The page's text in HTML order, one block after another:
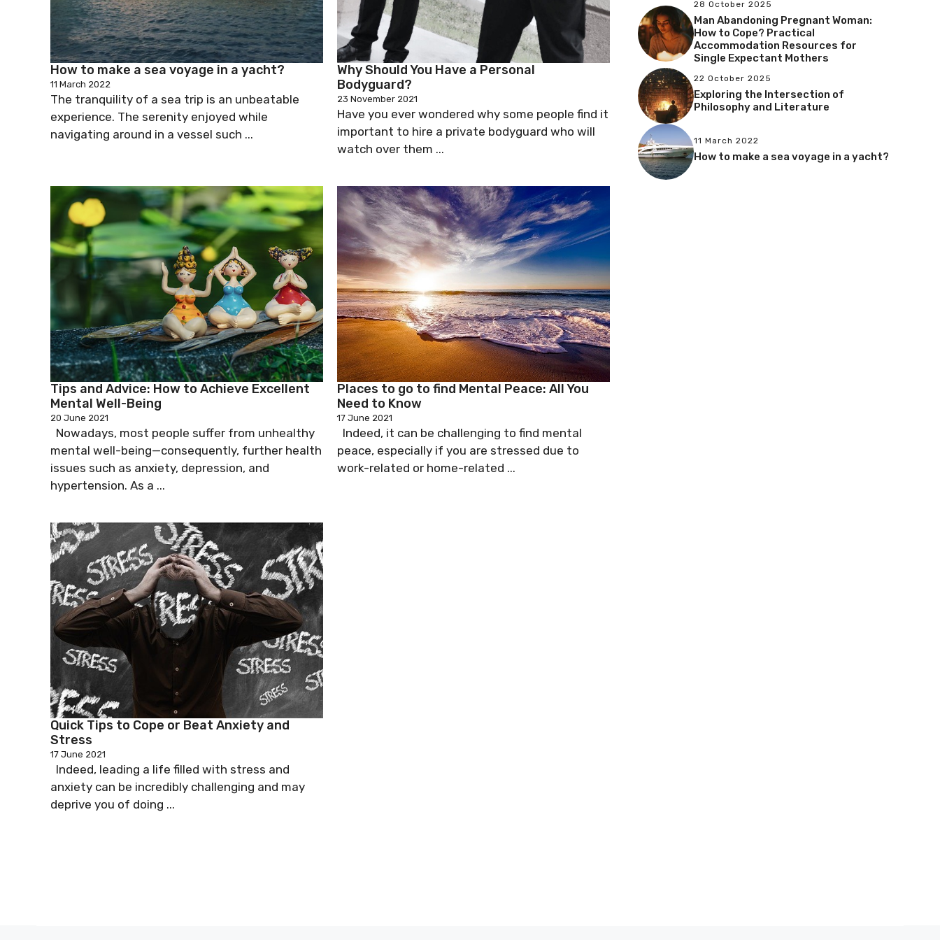
How to make a sea voyage in a yacht?
11 March 2022
The tranquility of a sea trip is an unbeatable
experience. The serenity enjoyed while
navigating around in a vessel such ...
Why Should You Have a Personal
Bodyguard?
23 November 2021
Have you ever wondered why some people find it
important to hire a private bodyguard who will
watch over them ...
Tips and Advice: How to Achieve Excellent
Mental Well-Being
20 June 2021
Nowadays, most people suffer from unhealthy
mental well-being—consequently, further health
issues such as anxiety, depression, and
hypertension. As a ...
Places to go to find Mental Peace: All You
Need to Know
17 June 2021
Indeed, it can be challenging to find mental
peace, especially if you are stressed due to
work-related or home-related ...
Quick Tips to Cope or Beat Anxiety and
Stress
17 June 2021
Indeed, leading a life filled with stress and
anxiety can be incredibly challenging and may
deprive you of doing ...
28 October 2025
Man Abandoning Pregnant Woman:
How to Cope? Practical
Accommodation Resources for
Single Expectant Mothers
22 October 2025
Exploring the Intersection of
Philosophy and Literature
11 March 2022
How to make a sea voyage in a yacht?